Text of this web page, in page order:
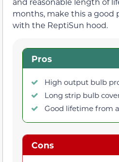
months, make this a good
with the ReptiSun hood.
Pros
High output bulb
Long strip bulb
Good lifetime from
Cons